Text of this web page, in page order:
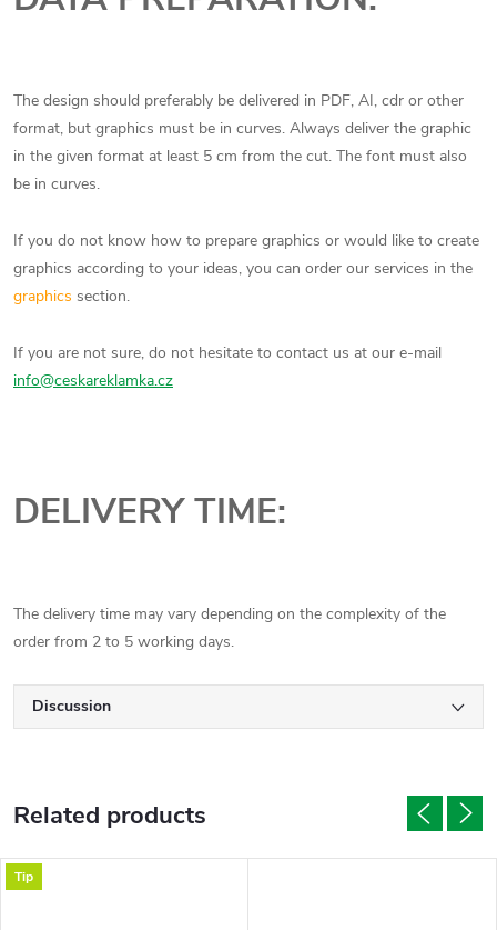
The design should preferably be delivered in PDF, AI, cdr or other
format, but graphics must be in curves. Always deliver the graphic
in the given format at least 5 cm from the cut. The font must also
be in curves.
If you do not know how to prepare graphics or would like to create
graphics according to your ideas, you can order our services in the
graphics section.
If you are not sure, do not hesitate to contact us at our e-mail
info@ceskareklamka.cz
DELIVERY TIME:
The delivery time may vary depending on the complexity of the
order from 2 to 5 working days.
Discussion
Related products
Tip